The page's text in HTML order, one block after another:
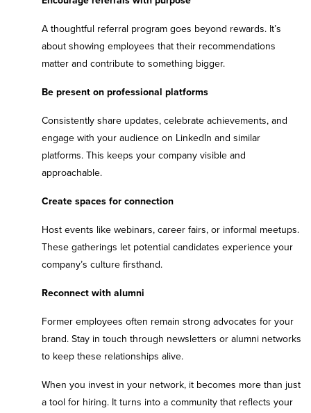
A thoughtful referral program goes beyond rewards. It’s
about showing employees that their recommendations
matter and contribute to something bigger.
Be present on professional platforms
Consistently share updates, celebrate achievements, and
engage with your audience on LinkedIn and similar
platforms. This keeps your company visible and
approachable.
Create spaces for connection
Host events like webinars, career fairs, or informal meetups.
These gatherings let potential candidates experience your
company’s culture firsthand.
Reconnect with alumni
Former employees often remain strong advocates for your
brand. Stay in touch through newsletters or alumni networks
to keep these relationships alive.
When you invest in your network, it becomes more than just
a tool for hiring. It turns into a community that reflects your